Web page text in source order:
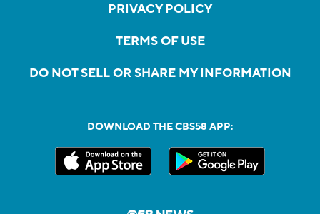
PRIVACY POLICY
TERMS OF USE
DO NOT SELL OR SHARE MY INFORMATION
DOWNLOAD THE CBS58 APP: